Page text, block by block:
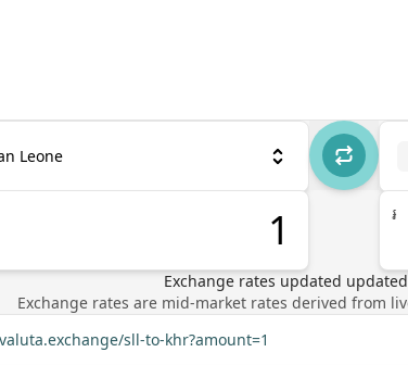
Leone
៛
Exchange rates updated updated
Exchange rates are mid-market rates derived from
sll-to-khr?amount=1